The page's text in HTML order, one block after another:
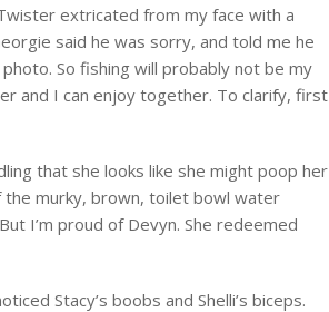
extricated from my face with a
said he was sorry, and told me he
So fishing will probably not be my
and I can enjoy together. To clarify, first
that she looks like she might poop her
the murky, brown, toilet bowl water
I’m proud of Devyn. She redeemed
Stacy’s boobs and Shelli’s biceps.